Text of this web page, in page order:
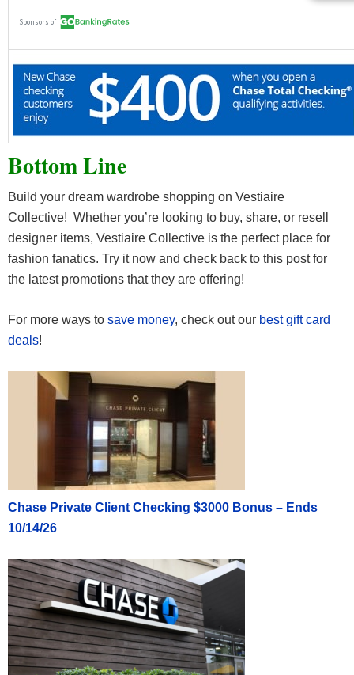
Bottom Line
Build your dream wardrobe shopping on Vestiaire
Collective! Whether you’re looking to buy, share, or resell
designer items, Vestiaire Collective is the perfect place for
fashion fanatics. Try it now and check back to this post for
the latest promotions that they are offering!
For more ways to save money, check out our best gift card
deals!
Chase Private Client Checking $3000 Bonus – Ends
10/14/26